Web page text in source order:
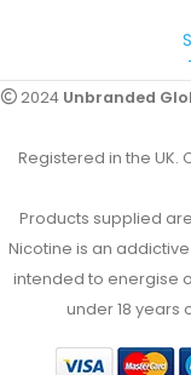
2024 Unbranded
Registered in the UK.
Products supplied
Nicotine is an
intended to energise
under 18 years